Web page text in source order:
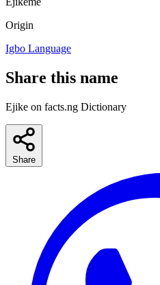
Origin
Igbo Language
Share this name
Ejike on facts.ng Dictionary
Share